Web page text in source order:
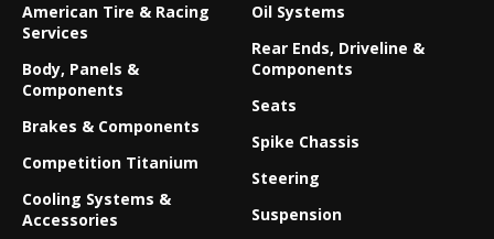
American Tire & Racing
Services
Body, Panels &
Components
Brakes & Components
Competition Titanium
Cooling Systems &
Accessories
Oil Systems
Rear Ends, Driveline &
Components
Seats
Spike Chassis
Steering
Suspension